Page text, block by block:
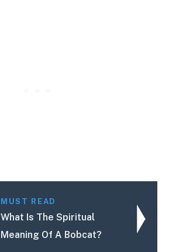
MUST READ
What Is The Spiritual
Meaning Of A Bobcat?